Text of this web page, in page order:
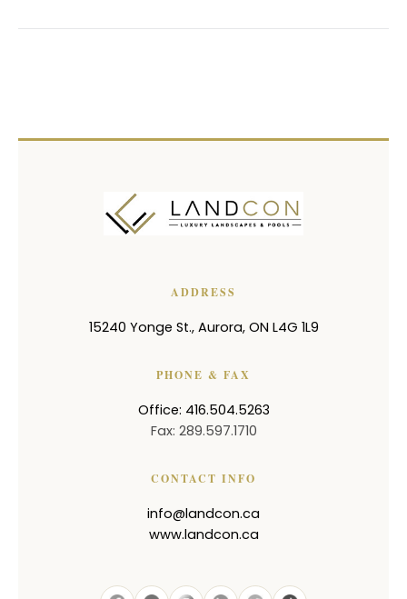
ADDRESS
15240 Yonge St., Aurora, ON L4G 1L9
PHONE & FAX
Office: 416.504.5263
Fax: 289.597.1710
CONTACT INFO
info@landcon.ca
www.landcon.ca